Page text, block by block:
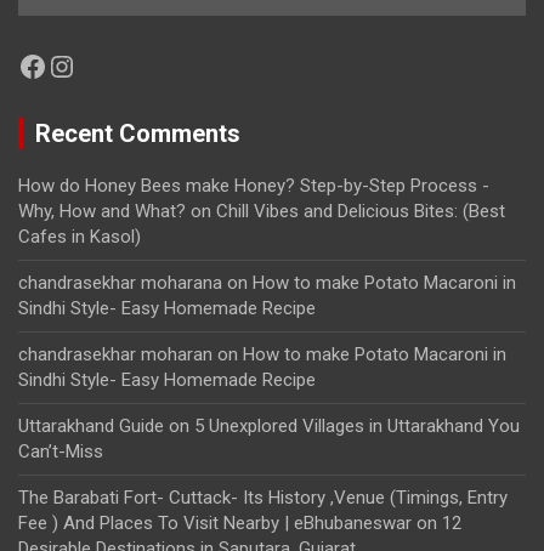
Facebook
Instagram
Recent Comments
How do Honey Bees make Honey? Step-by-Step Process -
Why, How and What? on Chill Vibes and Delicious Bites: (Best
Cafes in Kasol)
chandrasekhar moharana on How to make Potato Macaroni in
Sindhi Style- Easy Homemade Recipe
chandrasekhar moharan on How to make Potato Macaroni in
Sindhi Style- Easy Homemade Recipe
Uttarakhand Guide on 5 Unexplored Villages in Uttarakhand You
Can’t-Miss
The Barabati Fort- Cuttack- Its History ,Venue (Timings, Entry
Fee ) And Places To Visit Nearby | eBhubaneswar on 12